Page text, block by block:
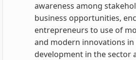
awareness among
business opportunities,
entrepreneurs to use of
and modern innovations in
development in the sector